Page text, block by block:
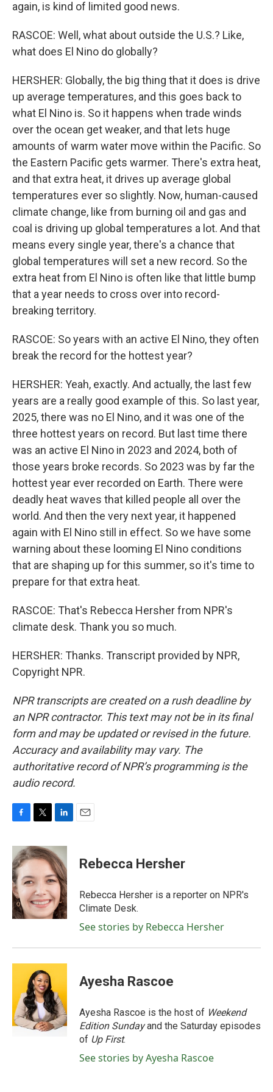
again, is kind of limited good news.
RASCOE: Well, what about outside the U.S.? Like,
what does El Nino do globally?
HERSHER: Globally, the big thing that it does is drive
up average temperatures, and this goes back to
what El Nino is. So it happens when trade winds
over the ocean get weaker, and that lets huge
amounts of warm water move within the Pacific. So
the Eastern Pacific gets warmer. There's extra heat,
and that extra heat, it drives up average global
temperatures ever so slightly. Now, human-caused
climate change, like from burning oil and gas and
coal is driving up global temperatures a lot. And that
means every single year, there's a chance that
global temperatures will set a new record. So the
extra heat from El Nino is often like that little bump
that a year needs to cross over into record-
breaking territory.
RASCOE: So years with an active El Nino, they often
break the record for the hottest year?
HERSHER: Yeah, exactly. And actually, the last few
years are a really good example of this. So last year,
2025, there was no El Nino, and it was one of the
three hottest years on record. But last time there
was an active El Nino in 2023 and 2024, both of
those years broke records. So 2023 was by far the
hottest year ever recorded on Earth. There were
deadly heat waves that killed people all over the
world. And then the very next year, it happened
again with El Nino still in effect. So we have some
warning about these looming El Nino conditions
that are shaping up for this summer, so it's time to
prepare for that extra heat.
RASCOE: That's Rebecca Hersher from NPR's
climate desk. Thank you so much.
HERSHER: Thanks. Transcript provided by NPR,
Copyright NPR.
NPR transcripts are created on a rush deadline by
an NPR contractor. This text may not be in its final
form and may be updated or revised in the future.
Accuracy and availability may vary. The
authoritative record of NPR’s programming is the
audio record.
c
e
b
o
o
k
i
t
e
r
n
k
e
d
I
n
Rebecca Hersher
Rebecca Hersher is a reporter on NPR's
Climate Desk.
See stories by Rebecca Hersher
Ayesha Rascoe
Ayesha Rascoe is the host of Weekend
Edition Sundayand the Saturday episodes
of Up First.
See stories by Ayesha Rascoe